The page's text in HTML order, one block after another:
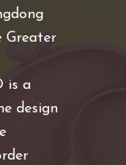
Greater
is a
design